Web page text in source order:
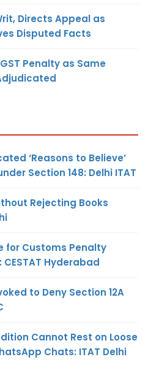
Directs Appeal as
Disputed Facts
Penalty as Same
‘Reasons to Believe’
Section 148: Delhi ITAT
Rejecting Books
for Customs Penalty
Hyderabad
to Deny Section 12A
Cannot Rest on Loose
Chats: ITAT Delhi